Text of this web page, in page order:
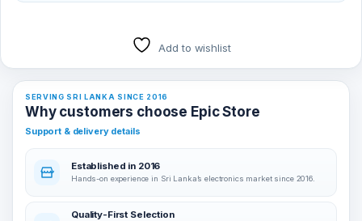
Add to wishlist
SERVING SRI LANKA SINCE 2016
Why customers choose Epic Store
Support & delivery details
Established in 2016
Hands-on experience in Sri Lanka’s electronics market since 2016.
Quality-First Selection